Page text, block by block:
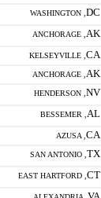
WASHINGTON , DC
ANCHORAGE , AK
KELSEYVILLE , CA
ANCHORAGE , AK
HENDERSON , NV
BESSEMER , AL
AZUSA , CA
SAN ANTONIO , TX
EAST HARTFORD , CT